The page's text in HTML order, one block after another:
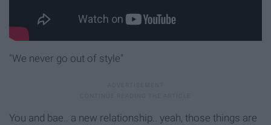
"We never go out of style"
You and bae.. a new relationship.. yeah, those things are